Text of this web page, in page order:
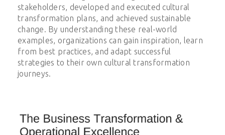
stakeholders, developed and executed cultural
transformation plans, and achieved sustainable
change. By understanding these real-world
examples, organizations can gain inspiration, learn
from best practices, and adapt successful
strategies to their own cultural transformation
journeys.